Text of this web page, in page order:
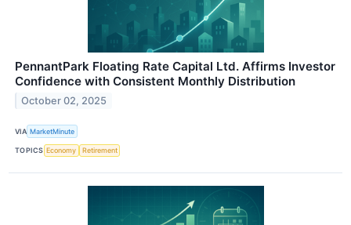
PennantPark Floating Rate Capital Ltd. Affirms Investor
Confidence with Consistent Monthly Distribution
October 02, 2025
VIA MarketMinute
TOPICS Economy Retirement